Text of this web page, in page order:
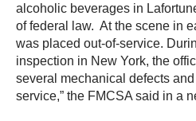
alcoholic beverages in
of federal law. At the scene in
was placed out-of-service.
inspection in New York, the
several mechanical defects
service,” the FMCSA said in a